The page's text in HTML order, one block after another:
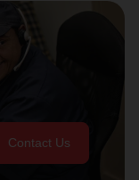
Contact Us